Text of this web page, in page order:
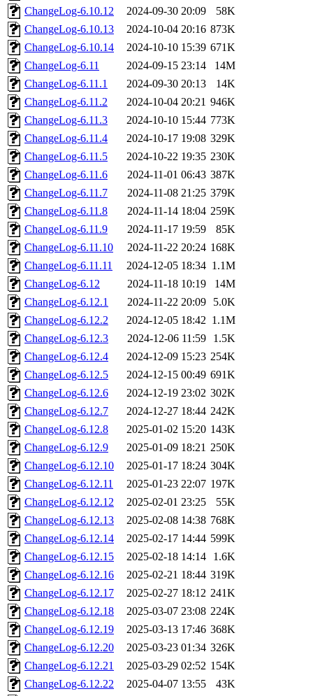
ChangeLog-6.10.12
2024-09-30 20:09
58K
ChangeLog-6.10.13
2024-10-04 20:16 873K
ChangeLog-6.10.14
2024-10-10 15:39 671K
ChangeLog-6.11
2024-09-15 23:14
14M
ChangeLog-6.11.1
2024-09-30 20:13
14K
ChangeLog-6.11.2
2024-10-04 20:21 946K
ChangeLog-6.11.3
2024-10-10 15:44 773K
ChangeLog-6.11.4
2024-10-17 19:08 329K
ChangeLog-6.11.5
2024-10-22 19:35 230K
ChangeLog-6.11.6
2024-11-01 06:43 387K
ChangeLog-6.11.7
2024-11-08 21:25 379K
ChangeLog-6.11.8
2024-11-14 18:04 259K
ChangeLog-6.11.9
2024-11-17 19:59
85K
ChangeLog-6.11.10
2024-11-22 20:24 168K
ChangeLog-6.11.11
2024-12-05 18:34 1.1M
ChangeLog-6.12
2024-11-18 10:19
14M
ChangeLog-6.12.1
2024-11-22 20:09
5.0K
ChangeLog-6.12.2
2024-12-05 18:42 1.1M
ChangeLog-6.12.3
2024-12-06 11:59
1.5K
ChangeLog-6.12.4
2024-12-09 15:23 254K
ChangeLog-6.12.5
2024-12-15 00:49 691K
ChangeLog-6.12.6
2024-12-19 23:02 302K
ChangeLog-6.12.7
2024-12-27 18:44 242K
ChangeLog-6.12.8
2025-01-02 15:20 143K
ChangeLog-6.12.9
2025-01-09 18:21 250K
ChangeLog-6.12.10
2025-01-17 18:24 304K
ChangeLog-6.12.11
2025-01-23 22:07 197K
ChangeLog-6.12.12
2025-02-01 23:25
55K
ChangeLog-6.12.13
2025-02-08 14:38 768K
ChangeLog-6.12.14
2025-02-17 14:44 599K
ChangeLog-6.12.15
2025-02-18 14:14
1.6K
ChangeLog-6.12.16
2025-02-21 18:44 319K
ChangeLog-6.12.17
2025-02-27 18:12 241K
ChangeLog-6.12.18
2025-03-07 23:08 224K
ChangeLog-6.12.19
2025-03-13 17:46 368K
ChangeLog-6.12.20
2025-03-23 01:34 326K
ChangeLog-6.12.21
2025-03-29 02:52 154K
ChangeLog-6.12.22
2025-04-07 13:55
43K